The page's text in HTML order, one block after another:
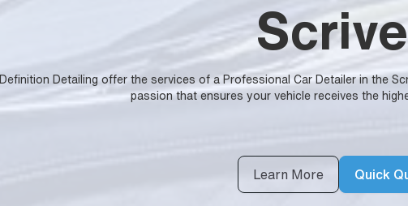
Definition Detailing offer the services of a Professional Car Detailer in the
passion that ensures your vehicle receives the
Learn More Quick